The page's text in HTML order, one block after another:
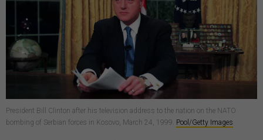
President Bill Clinton after his television address to the nation on the NATO
bombing of Serbian forces in Kosovo, March 24, 1999. Pool/Getty Images